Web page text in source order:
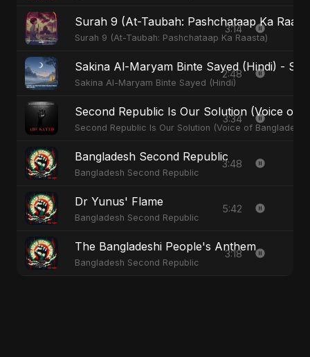
Surah 9 (At-Taubah: Pashchataap Ka
Surah 9 (At-Taubah: Pashchataap Ka Raasta)
3:14
Sakina Al-Maryam Binte Sayed (Hindi) -
Sakina Al-Maryam Binte Sayed (Hindi)
2:48
Second Republic Is Our Solution (Voice of
Second Republic Is Our Solution (Voice of Bangladesh)
3:34
Bangladesh Second Republic
Bangladesh Second Republic
3:48
Dr Yunus' Flame
Bangladesh Second Republic
5:42
The Bangladeshi People's Anthem
Bangladesh Second Republic
3:18